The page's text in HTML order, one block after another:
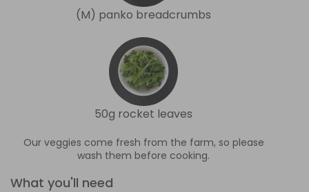
(M) panko breadcrumbs
50g rocket leaves
Our veggies come fresh from the farm, so please
wash them before cooking.
What you'll need